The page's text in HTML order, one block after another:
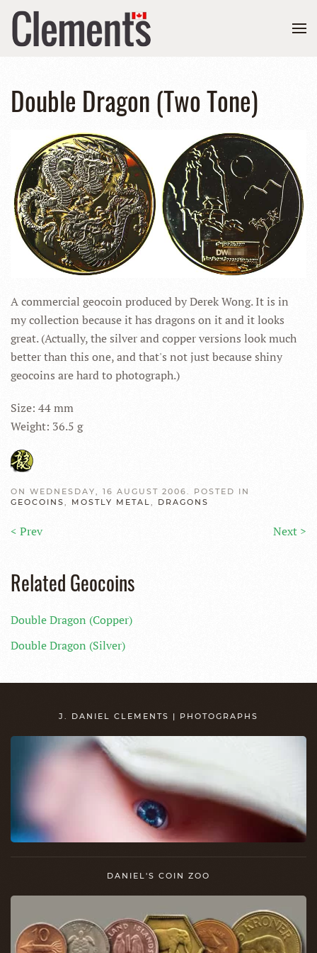
Double Dragon (Two Tone)
A commercial geocoin produced by Derek Wong. It is in
my collection because it has dragons on it and it looks
great. (Actually, the silver and copper versions look much
better than this one, and that's not just because shiny
geocoins are hard to photograph.)
Size: 44 mm
Weight: 36.5 g
ON WEDNESDAY, 16 AUGUST 2006. POSTED IN
GEOCOINS, MOSTLY METAL, DRAGONS
< Prev Next >
Related Geocoins
Double Dragon (Copper)
Double Dragon (Silver)
J. DANIEL CLEMENTS | PHOTOGRAPHS
DANIEL'S COIN ZOO